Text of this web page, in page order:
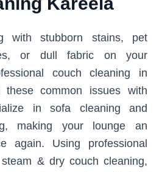
with stubborn stains, pet
or dull fabric on your
couch cleaning in
these common issues with
in sofa cleaning and
making your lounge an
again. Using professional
& dry couch cleaning,